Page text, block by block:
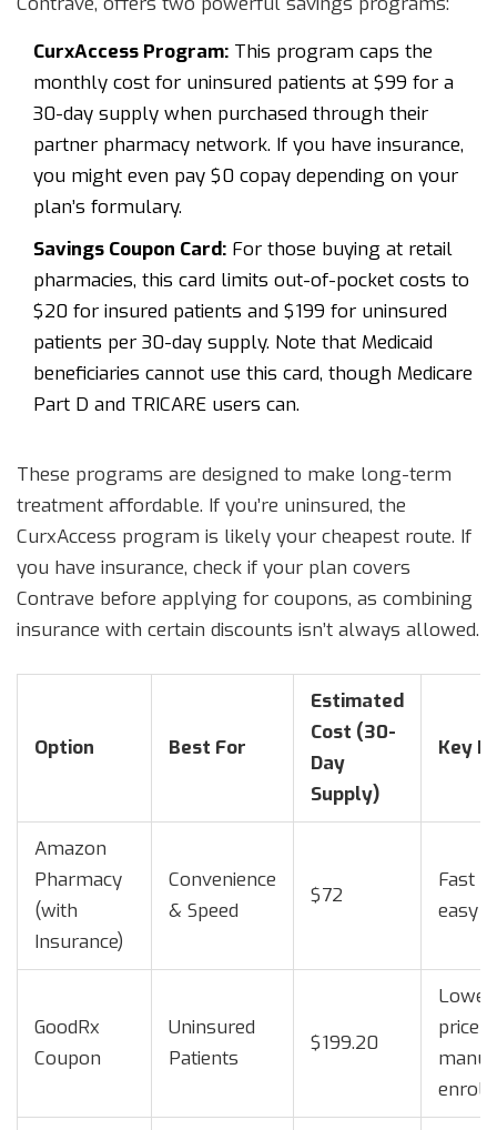
CurxAccess Program: This program caps the
monthly cost for uninsured patients at $99 for a
30-day supply when purchased through their
partner pharmacy network. If you have insurance,
you might even pay $0 copay depending on your
plan’s formulary.
Savings Coupon Card: For those buying at retail
pharmacies, this card limits out-of-pocket costs to
$20 for insured patients and $199 for uninsured
patients per 30-day supply. Note that Medicaid
beneficiaries cannot use this card, though Medicare
Part D and TRICARE users can.
These programs are designed to make long-term
treatment affordable. If you’re uninsured, the
CurxAccess program is likely your cheapest route. If
you have insurance, check if your plan covers
Contrave before applying for coupons, as combining
insurance with certain discounts isn’t always allowed.
Option Best For
Estimated
Cost (30-
Day
Supply)
Key
Amazon
Pharmacy
(with
Insurance)
Convenience
& Speed
$72
Fast
easy
GoodRx
Coupon
Uninsured
Patients
$199.20
price